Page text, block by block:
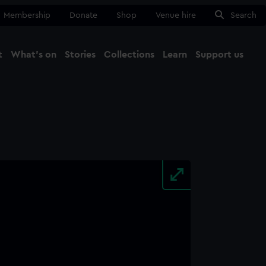
Membership Donate Shop Venue hire Search
What's on Stories Collections Learn Support us